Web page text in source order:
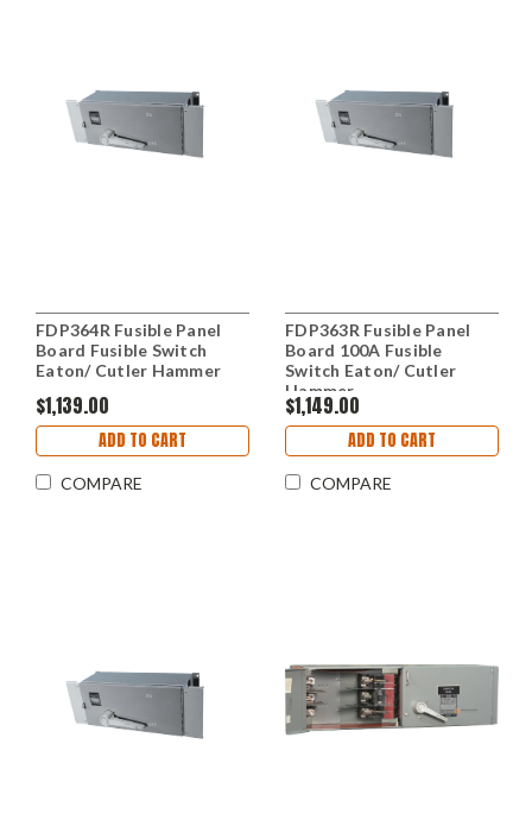
FDP364R Fusible Panel
Board Fusible Switch
Eaton/ Cutler Hammer
$1,139.00
ADD TO CART
COMPARE
FDP363R Fusible Panel
Board 100A Fusible
Switch Eaton/ Cutler
Hammer
$1,149.00
ADD TO CART
COMPARE